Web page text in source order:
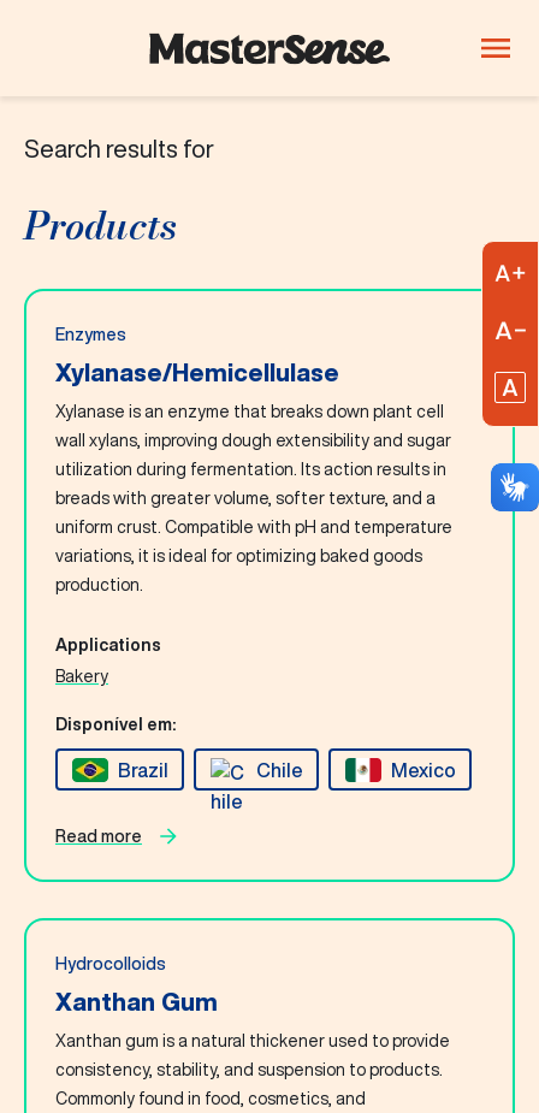
Blog
ThinkLab
Contact Us
PRODUCTS
Beverages
Candy and
confectionery
Dairy
Search results for
Products
Enzymes
Xylanase/Hemicellulase
Xylanase is an enzyme that breaks down plant cell
wall xylans, improving dough extensibility and sugar
utilization during fermentation. Its action results in
breads with greater volume, softer texture, and a
uniform crust. Compatible with pH and temperature
variations, it is ideal for optimizing baked goods
production.
Applications
Bakery
Disponível em:
Brazil Chile Mexico
Read more
Hydrocolloids
Xanthan Gum
Xanthan gum is a natural thickener used to provide
consistency, stability, and suspension to products.
Commonly found in food, cosmetics, and